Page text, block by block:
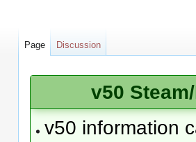
v50
v50 information
Page Discussion